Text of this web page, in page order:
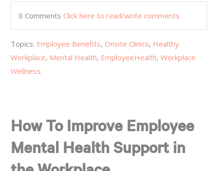
0 CommentsClick here to read/write comments
Topics: Employee Benefits,Onsite Clinics, Healthy
Workplace, Mental Health, EmployeeHealth,Workplace
Wellness
How To Improve Employee
Mental Health Support in